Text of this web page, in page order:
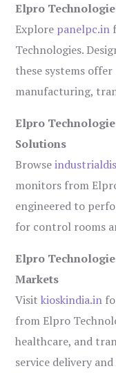
Elpro
Explore panelpc.in
Technologies.
these systems
manufacturing,
Elpro
Solutions
Browse
monitors from
engineered to
for control rooms
Elpro
Markets
Visitkioskindia.in
from Elpro
healthcare, and
service delivery